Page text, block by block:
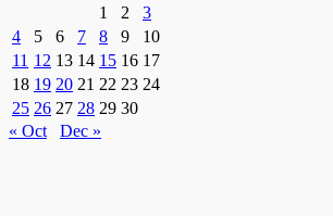
1
2
3
4
5 6 7 8 9
10
11 12 13 14 15 16 17
18 19 20 21 22 23 24
25 26 27 28 29 30
« Oct
Dec »